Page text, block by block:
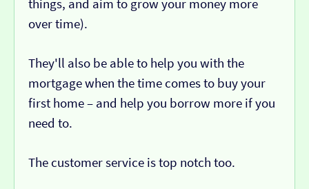
things, and aim to grow your money more
over time).
They'll also be able to help you with the
mortgage when the time comes to buy your
first home – and help you borrow more if you
need to.
The customer service is top notch too.